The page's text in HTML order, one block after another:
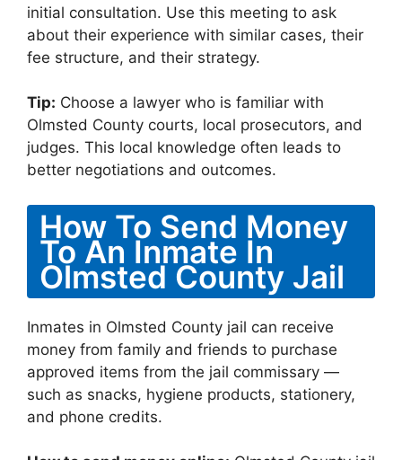
initial consultation. Use this meeting to ask
about their experience with similar cases, their
fee structure, and their strategy.
Tip: Choose a lawyer who is familiar with
Olmsted County courts, local prosecutors, and
judges. This local knowledge often leads to
better negotiations and outcomes.
How To Send Money
To An Inmate In
Olmsted County Jail
Inmates in Olmsted County jail can receive
money from family and friends to purchase
approved items from the jail commissary —
such as snacks, hygiene products, stationery,
and phone credits.